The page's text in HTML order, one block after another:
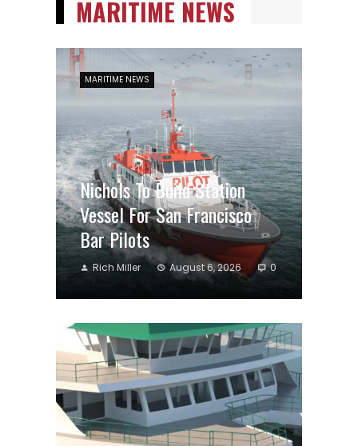
MARITIME NEWS
Nichols To Build Station
Vessel For San Francisco
Bar Pilots
Rich Miller August 6, 2026 0
MARITIME NEWS